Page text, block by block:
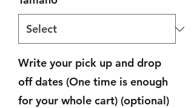
Write your pick up and drop
off dates (One time is enough
for your whole cart) (optional)